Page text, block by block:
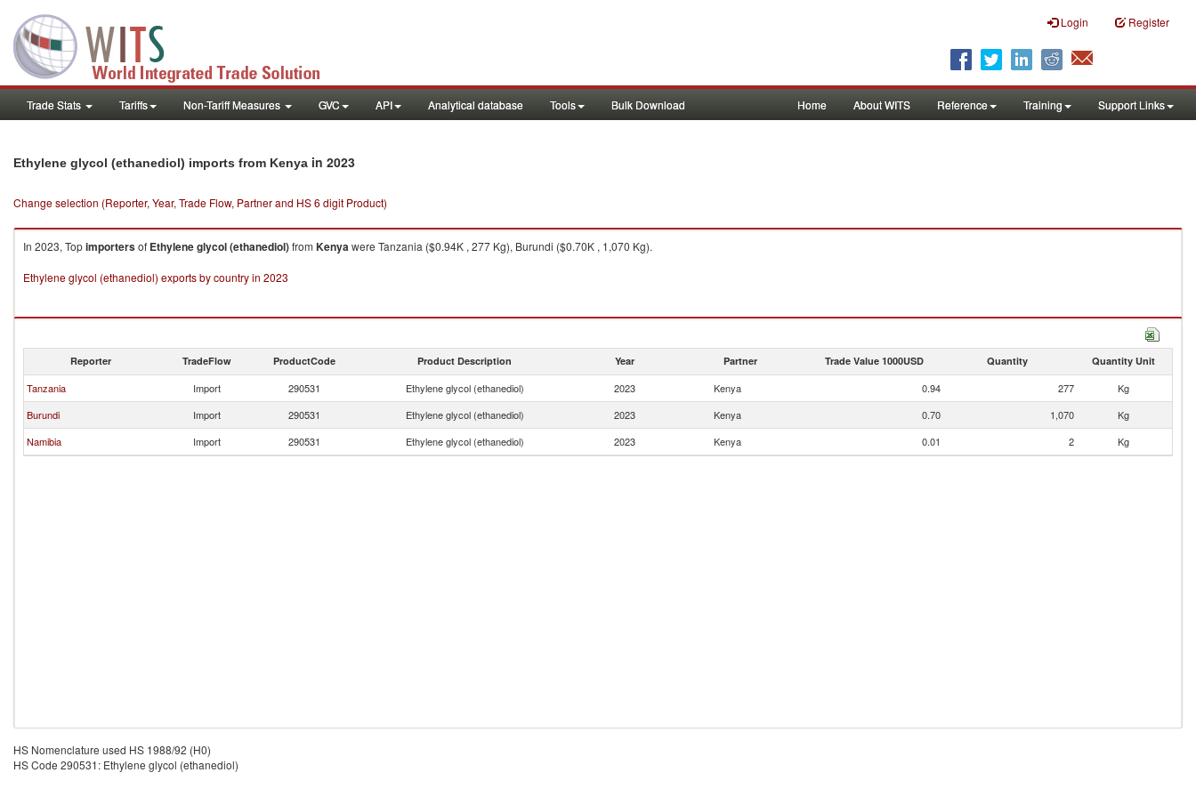
Login Register
Trade Stats Tariffs Non-Tariff Measures GVC API Analytical database Tools Bulk Download Home About WITS Reference Training Support Links
Ethylene glycol (ethanediol) imports from Kenya in 2023
Change selection (Reporter, Year, Trade Flow, Partner and HS 6 digit Product)
In 2023, Topimportersof Ethylene glycol (ethanediol)from Kenyawere Tanzania ($0.94K , 277 Kg), Burundi ($0.70K , 1,070 Kg).
Ethylene glycol (ethanediol) exports by country in 2023
Reporter TradeFlow ProductCode Product Description Year Partner Trade Value 1000USD Quantity Quantity Unit
Tanzania Import 290531 Ethylene glycol (ethanediol) 2023 Kenya 0.94 277
Kg
Burundi
Import 290531 Ethylene glycol (ethanediol) 2023 Kenya 0.70 1,070
Kg
Namibia
Import 290531 Ethylene glycol (ethanediol) 2023 Kenya 0.01 2 Kg
HS Nomenclature used HS 1988/92 (H0)
HS Code 290531: Ethylene glycol (ethanediol)